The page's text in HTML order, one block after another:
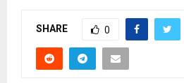
SHARE 0